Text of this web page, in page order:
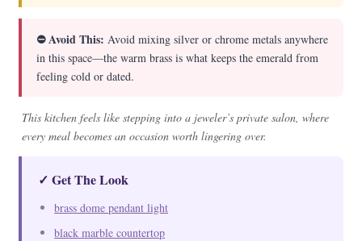
⛔ Avoid This: Avoid mixing silver or chrome metals anywhere
in this space—the warm brass is what keeps the emerald from
feeling cold or dated.
This kitchen feels like stepping into a jeweler’s private salon, where
every meal becomes an occasion worth lingering over.
✓ Get The Look
brass dome pendant light
black marble countertop